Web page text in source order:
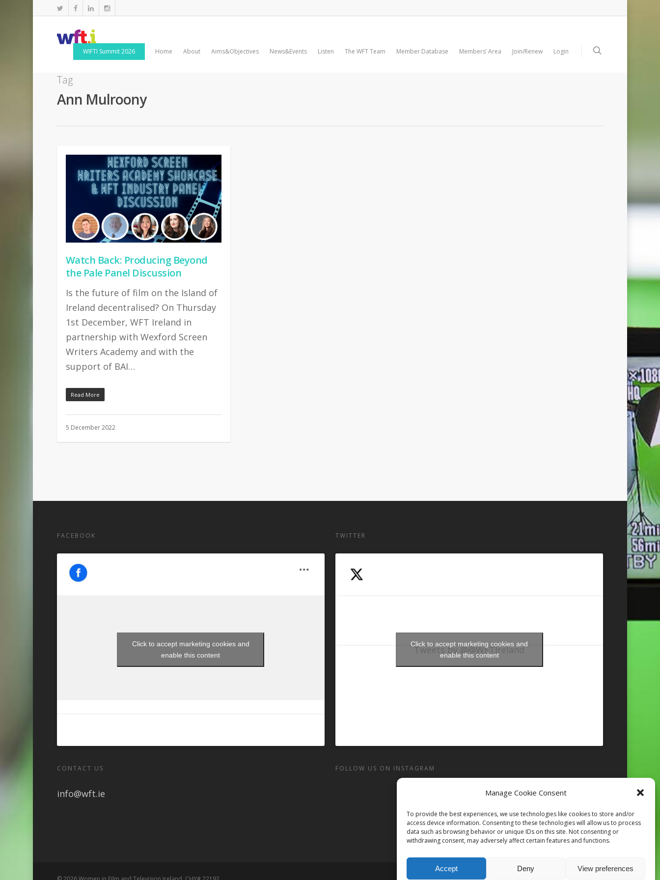
Manage Cookie Consent
To provide the best experiences, we use technologies like cookies to store and/or
access device information. Consenting to these technologies will allow us to process
data such as browsing behavior or unique IDs on this site. Not consenting or
withdrawing consent, may adversely affect certain features and functions.
Accept Deny View preferences
WIFTI Summit 2026 Home About Aims&Objectives News&Events Listen The WFT Team Member Database Members’ Area Join/Renew Login
Tag
Ann Mulroony
Watch Back: Producing Beyond
the Pale Panel Discussion
Is the future of film on the Island of
Ireland decentralised? On Thursday
1st December, WFT Ireland in
partnership with Wexford Screen
Writers Academy and with the
support of BAI…
Read More
5 December 2022
FACEBOOK
Click to accept marketing cookies and
enable this content
CONTACT US
info@wft.ie
TWITTER
Tweets by @@WFTIreland
Click to accept marketing cookies and
enable this content
FOLLOW US ON INSTAGRAM